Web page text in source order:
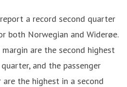
a record second quarter
both Norwegian and Widerøe.
are the second highest
and the passenger
the highest in a second